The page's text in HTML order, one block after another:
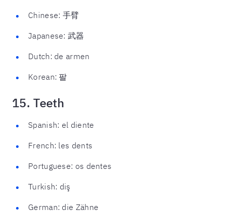
Chinese: 手臂
Japanese: 武器
Dutch: de armen
Korean: 팔
15. Teeth
Spanish: el diente
French: les dents
Portuguese: os dentes
Turkish: diş
German: die Zähne